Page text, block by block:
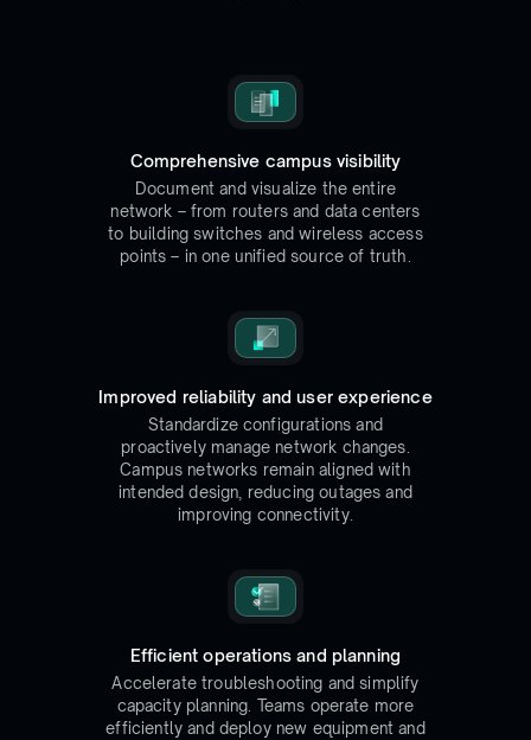
Comprehensive campus visibility
Document and visualize the entire
network – from routers and data centers
to building switches and wireless access
points – in one unified source of truth.
Improved reliability and user experience
Standardize configurations and
proactively manage network changes.
Campus networks remain aligned with
intended design, reducing outages and
improving connectivity.
Efficient operations and planning
Accelerate troubleshooting and simplify
capacity planning. Teams operate more
efficiently and deploy new equipment and